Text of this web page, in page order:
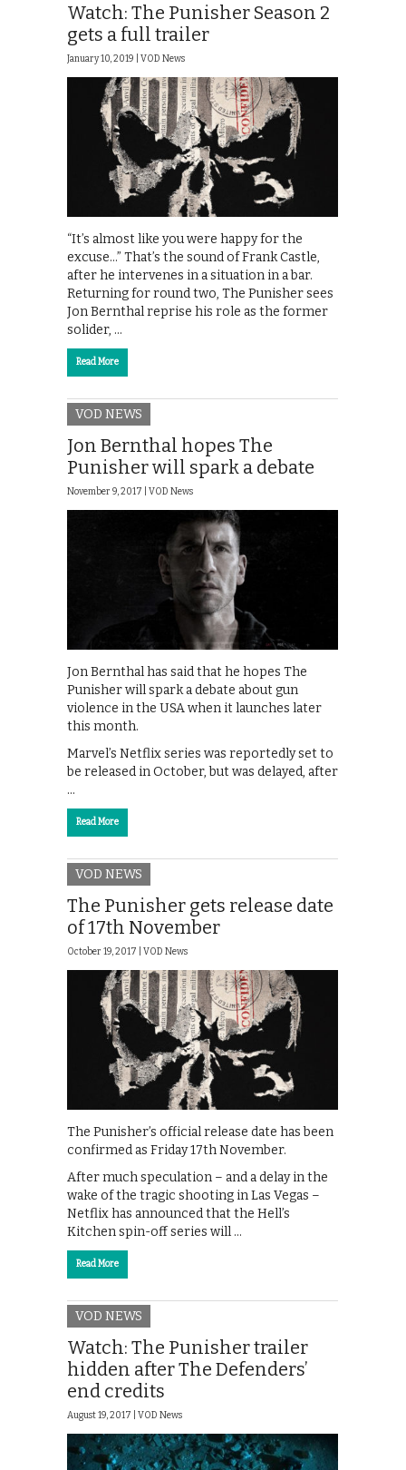
Watch: The Punisher Season 2
gets a full trailer
January 10, 2019 | VOD News
“It’s almost like you were happy for the
excuse…” That’s the sound of Frank Castle,
after he intervenes in a situation in a bar.
Returning for round two, The Punisher sees
Jon Bernthal reprise his role as the former
solider, …
Read More
VOD NEWS
Jon Bernthal hopes The
Punisher will spark a debate
November 9, 2017 | VOD News
Jon Bernthal has said that he hopes The
Punisher will spark a debate about gun
violence in the USA when it launches later
this month.
Marvel’s Netflix series was reportedly set to
be released in October, but was delayed, after
…
Read More
VOD NEWS
The Punisher gets release date
of 17th November
October 19, 2017 | VOD News
The Punisher’s official release date has been
confirmed as Friday 17th November.
After much speculation – and a delay in the
wake of the tragic shooting in Las Vegas –
Netflix has announced that the Hell’s
Kitchen spin-off series will …
Read More
VOD NEWS
Watch: The Punisher trailer
hidden after The Defenders’
end credits
August 19, 2017 | VOD News